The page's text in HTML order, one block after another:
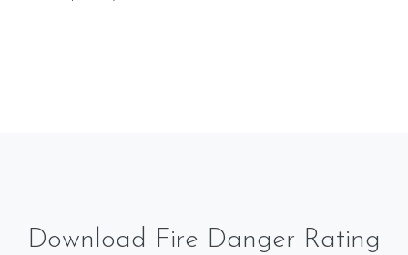
Download Fire Danger Rating